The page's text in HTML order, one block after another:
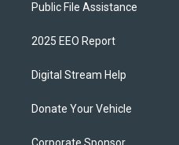
Public File Assistance
2025 EEO Report
Digital Stream Help
Donate Your Vehicle